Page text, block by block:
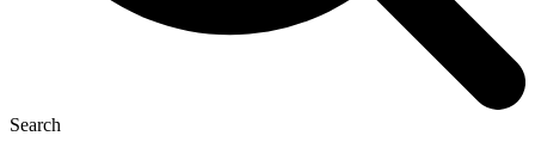
Search